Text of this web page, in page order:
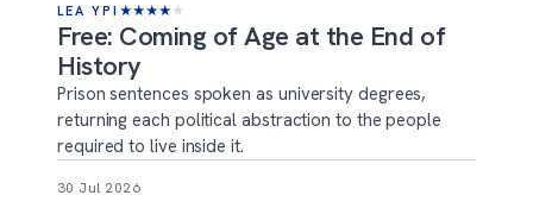
LEA YPI ★★★★ ★
Free: Coming of Age at the End of
History
Prison sentences spoken as university degrees,
returning each political abstraction to the people
required to live inside it.
30 Jul 2026